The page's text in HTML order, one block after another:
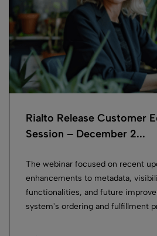
Rialto Release Customer
Session – December 2...
The webinar focused on recent
enhancements to metadata,
functionalities, and future
system's ordering and fulfillment